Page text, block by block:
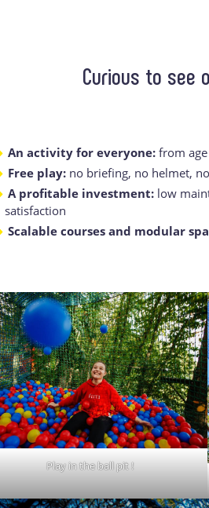
Curious to see
An activity for everyone:from age
Free play:no briefing, no helmet,
A profitable investment:low
satisfaction
Scalable courses and modular
Play in the ball pit !